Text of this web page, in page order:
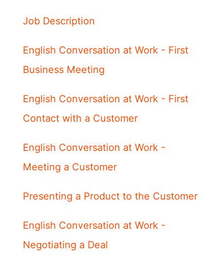
Job Description
English Conversation at Work - First
Business Meeting
English Conversation at Work - First
Contact with a Customer
English Conversation at Work -
Meeting a Customer
Presenting a Product to the Customer
English Conversation at Work -
Negotiating a Deal